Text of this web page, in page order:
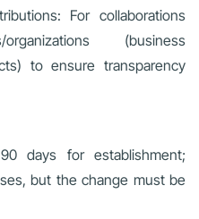
For collaborations
(business
to ensure transparency
days for establishment;
but the change must be